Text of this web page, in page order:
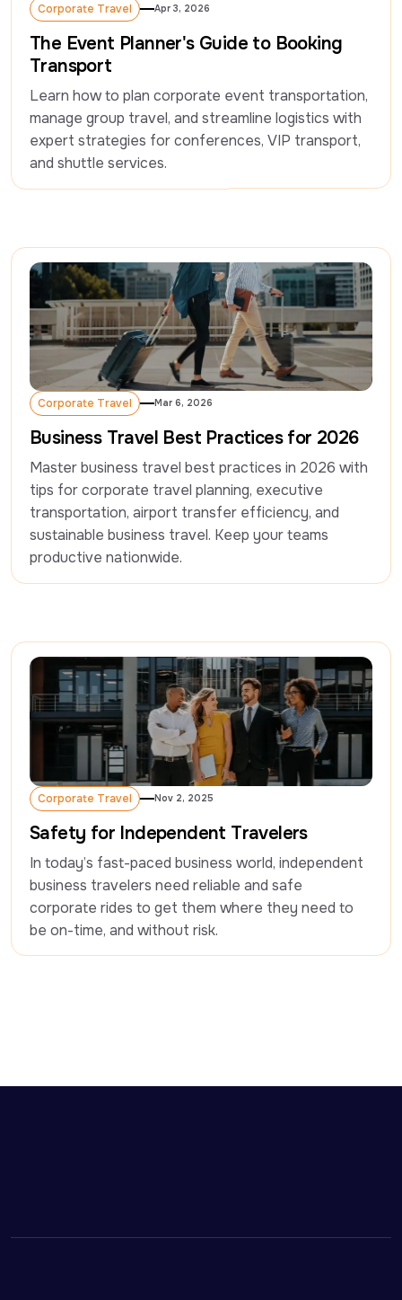
Corporate Travel
Corporate Travel
Apr 3, 2026
The Event Planner's Guide to Booking
Transport
Learn how to plan corporate event transportation,
manage group travel, and streamline logistics with
expert strategies for conferences, VIP transport,
and shuttle services.
Corporate Travel
Corporate Travel
Mar 6, 2026
Business Travel Best Practices for 2026
Master business travel best practices in 2026 with
tips for corporate travel planning, executive
transportation, airport transfer efficiency, and
sustainable business travel. Keep your teams
productive nationwide.
Corporate Travel
Corporate Travel
Nov 2, 2025
Safety for Independent Travelers
In today’s fast-paced business world, independent
business travelers need reliable and safe
corporate rides to get them where they need to
be on-time, and without risk.